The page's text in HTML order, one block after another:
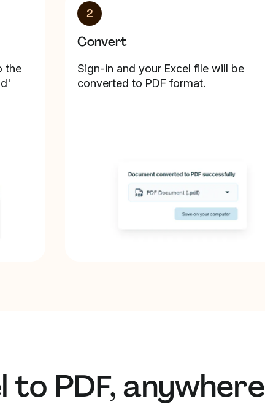
the
2
Convert
Sign-in and your Excel file will be
converted to PDF format.
to PDF, anywhere